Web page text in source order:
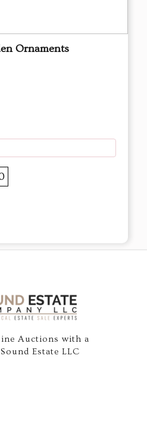
Ornaments
Auctions with a
Estate LLC